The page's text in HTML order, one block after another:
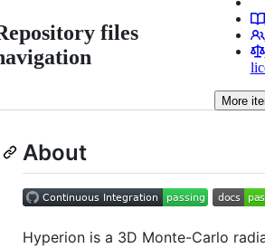
files
More
About
Hyperion is a 3D Monte-Carlo